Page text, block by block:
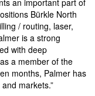
an important part of
Bürkle North
/ routing, laser,
is a strong
with deep
a member of the
months, Palmer has
markets.”